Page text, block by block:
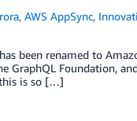
,AWS AppSync,
been renamed to
GraphQL Foundation,
is so […]